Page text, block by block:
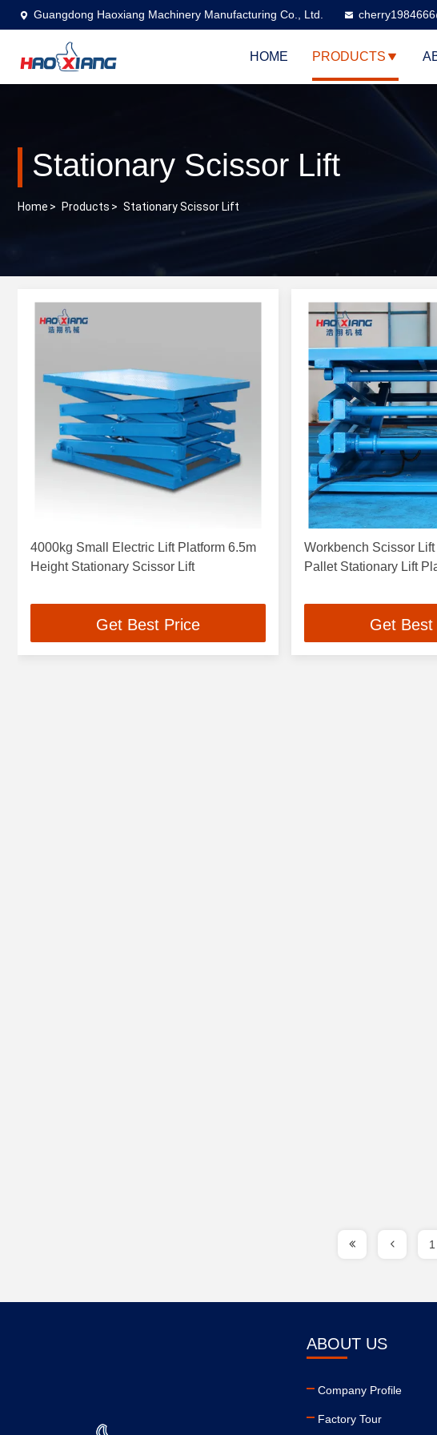
Guangdong Haoxiang Machinery Manufacturing Co., Ltd.
HOME PRODUCTS
Stationary Scissor Lift
Home > Products > Stationary Scissor Lift
4000kg Small Electric Lift Platform 6.5m
Height Stationary Scissor Lift
Get Best Price
Workbench Scissor
Pallet Stationary Lift
Get Best
1
ABOUT US
Company Profile
Factory Tour